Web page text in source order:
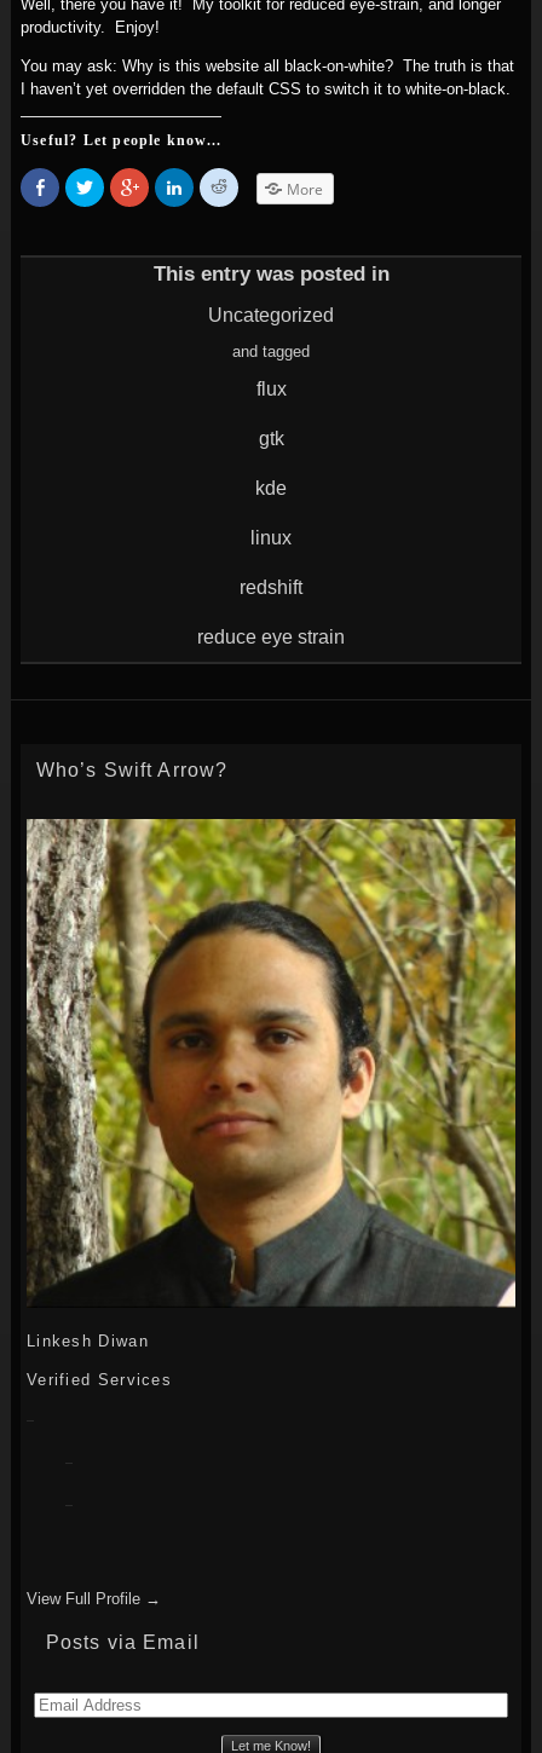
Well, there you have it! My toolkit for reduced eye-strain, and longer
productivity. Enjoy!
You may ask: Why is this website all black-on-white? The truth is that
I haven’t yet overridden the default CSS to switch it to white-on-black.
Useful? Let people know...
Share
on
Facebook
new
Click
to
share
(Opens
Click
to
share
(Opens
new
Click
to
share
(Opens
in
new
Click
to
(Opens
in
new
More
This entry was posted in
Uncategorized
and tagged
flux
gtk
kde
linux
redshift
reduce eye strain
Who’s Swift Arrow?
Linkesh Diwan
Verified Services
View Full Profile →
Posts via Email
Email